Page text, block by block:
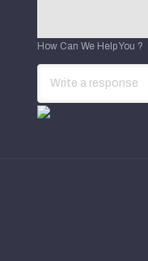
How Can We Help You ?